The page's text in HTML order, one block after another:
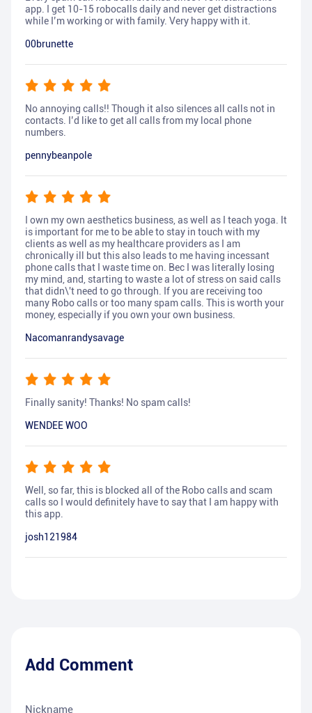
app. I get 10-15 robocalls daily and never get distractions
while I’m working or with family. Very happy with it.
00brunette
No annoying calls!! Though it also silences all calls not in
contacts. I’d like to get all calls from my local phone
numbers.
pennybeanpole
I own my own aesthetics business, as well as I teach yoga. It
is important for me to be able to stay in touch with my
clients as well as my healthcare providers as I am
chronically ill but this also leads to me having incessant
phone calls that I waste time on. Bec I was literally losing
my mind, and, starting to waste a lot of stress on said calls
that didn\'t need to go through. If you are receiving too
many Robo calls or too many spam calls. This is worth your
money, especially if you own your own business.
Nacomanrandysavage
Finally sanity! Thanks! No spam calls!
WENDEE WOO
Well, so far, this is blocked all of the Robo calls and scam
calls so I would definitely have to say that I am happy with
this app.
josh121984
Add Comment
Nickname